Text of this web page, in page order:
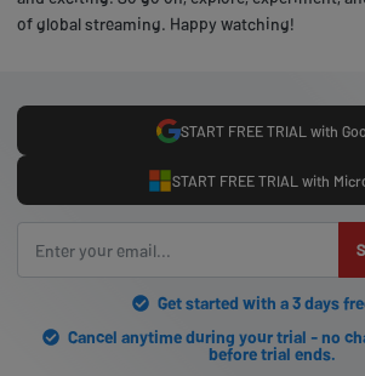
of global streaming. Happy watching!
START FREE TRIAL with
START FREE TRIAL with
Get started with a 3 days
Cancel anytime during your trial - no
before trial ends.